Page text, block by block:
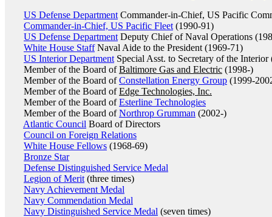
US Defense Department Commander-in-Chief, US Pacific
Commander-in-Chief, US Pacific Fleet (1990-91)
US Defense Department Deputy Chief of Naval Operations
White House StaffNaval Aide to the President (1969-71)
US Interior Department Special Asst. to Secretary of the Interior
Member of the Board ofBaltimore Gas and Electric (1998-)
Member of the Board ofConstellation Energy Group (1999-
Member of the Board ofEdge Technologies, Inc.
Member of the Board ofEsterline Technologies
Member of the Board ofNorthrop Grumman (2002-)
Atlantic Council Board of Directors
Council on Foreign Relations
White House Fellows (1968-69)
Bronze Star
Defense Distinguished Service Medal
Legion of Merit (three times)
Navy Achievement Medal
Navy Commendation Medal
Navy Distinguished Service Medal (seven times)